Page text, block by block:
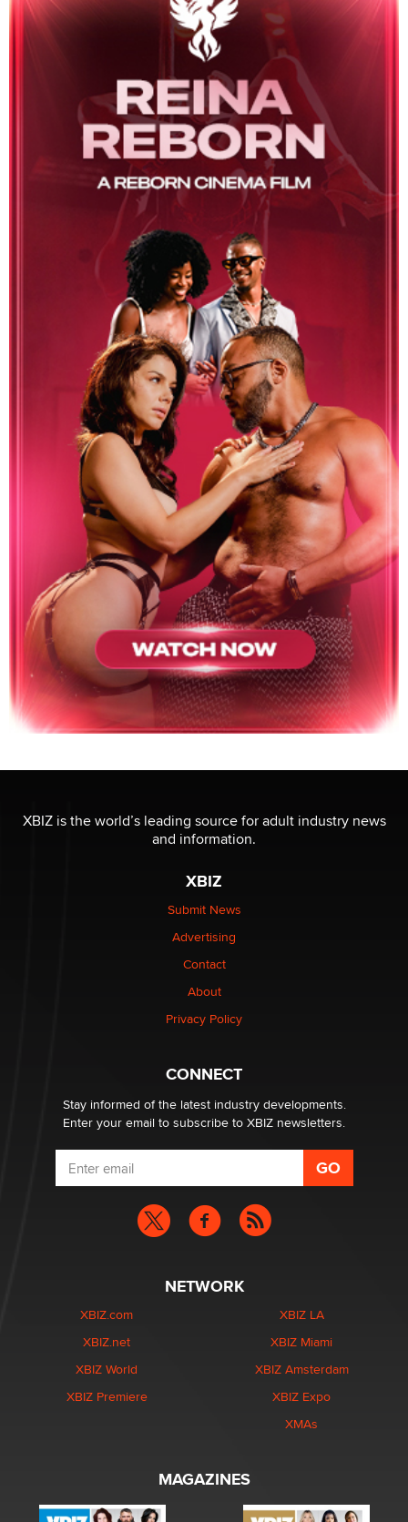
XBIZ is the world’s leading source for adult industry news
and information.
XBIZ
Submit News
Advertising
Contact
About
Privacy Policy
CONNECT
Stay informed of the latest industry developments.
Enter your email to subscribe to XBIZ newsletters.
NETWORK
XBIZ.com
XBIZ.net
XBIZ World
XBIZ Premiere
XBIZ LA
XBIZ Miami
XBIZ Amsterdam
XBIZ Expo
XMAs
MAGAZINES